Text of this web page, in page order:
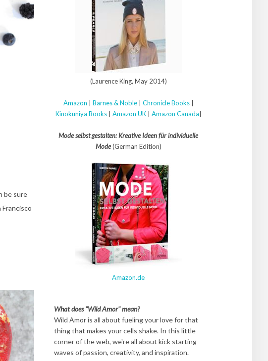
be sure
(Laurence King, May 2014)
Amazon Barnes & Noble| Chronicle Books|
Kinokuniya Books| Amazon UK| Amazon Canada
Mode selbst gestalten: Kreative Ideen für individuelle
Mode(German Edition)
Amazon.de
What does "Wild Amor" mean?
Wild Amor is all about fueling your love for that
thing that makes your cells shake. In this little
corner of the web, we're all about kick starting
waves of passion, creativity, and inspiration.